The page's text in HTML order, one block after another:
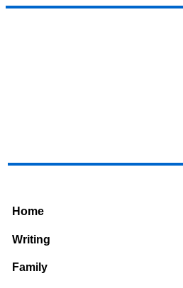
Home
Writing
Family